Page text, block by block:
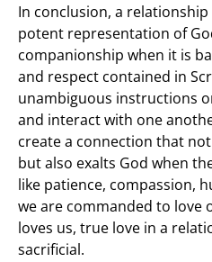
In conclusion, a
potent representation of
companionship when it is
and respect contained in
unambiguous instructions
and interact with one
create a connection that
but also exalts God when
like patience, compassion,
we are commanded to love
loves us, true love in a
sacrificial.